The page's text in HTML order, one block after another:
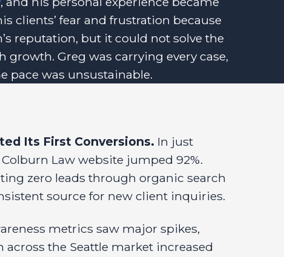
clients’ fear and frustration because
reputation, but it could not solve the
Greg was carrying every case,
pace was unsustainable.
Its First Conversions. In just
Law website jumped 92%.
zero leads through organic search
source for new client inquiries.
metrics saw major spikes,
the Seattle market increased